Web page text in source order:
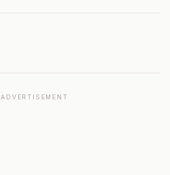
ADVERTISEMENT